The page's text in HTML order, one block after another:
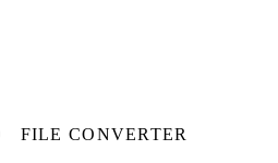
FILE CONVERTER